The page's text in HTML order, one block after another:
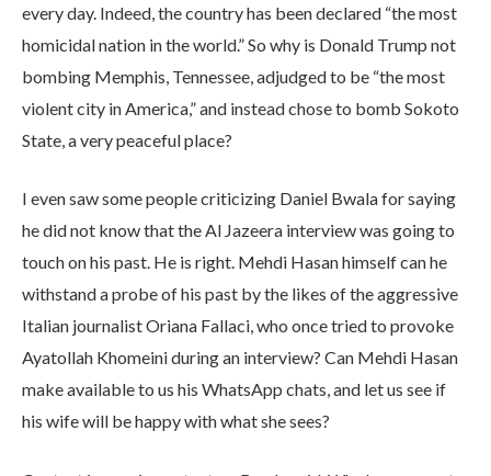
every day. Indeed, the country has been declared “the most
homicidal nation in the world.” So why is Donald Trump not
bombing Memphis, Tennessee, adjudged to be “the most
violent city in America,” and instead chose to bomb Sokoto
State, a very peaceful place?
I even saw some people criticizing Daniel Bwala for saying
he did not know that the Al Jazeera interview was going to
touch on his past. He is right. Mehdi Hasan himself can he
withstand a probe of his past by the likes of the aggressive
Italian journalist Oriana Fallaci, who once tried to provoke
Ayatollah Khomeini during an interview? Can Mehdi Hasan
make available to us his WhatsApp chats, and let us see if
his wife will be happy with what she sees?